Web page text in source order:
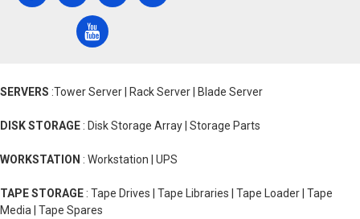
SERVERS :Tower Server | Rack Server | Blade Server
DISK STORAGE : Disk Storage Array | Storage Parts
WORKSTATION : Workstation | UPS
TAPE STORAGE : Tape Drives | Tape Libraries | Tape Loader | Tape
Media | Tape Spares